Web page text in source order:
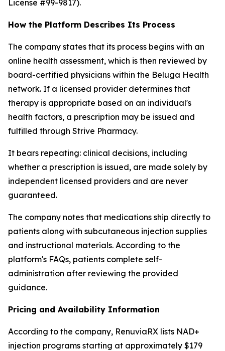
License #99-9817).
How the Platform Describes Its Process
The company states that its process begins with an
online health assessment, which is then reviewed by
board-certified physicians within the Beluga Health
network. If a licensed provider determines that
therapy is appropriate based on an individual's
health factors, a prescription may be issued and
fulfilled through Strive Pharmacy.
It bears repeating: clinical decisions, including
whether a prescription is issued, are made solely by
independent licensed providers and are never
guaranteed.
The company notes that medications ship directly to
patients along with subcutaneous injection supplies
and instructional materials. According to the
platform's FAQs, patients complete self-
administration after reviewing the provided
guidance.
Pricing and Availability Information
According to the company, RenuviaRX lists NAD+
injection programs starting at approximately $179